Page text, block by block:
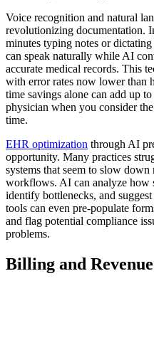
Voice recognition and natural
revolutionizing documentation.
minutes typing notes or
can speak naturally while AI
accurate medical records. This
with error rates now lower than
time savings alone can add up
physician when you consider
time.
EHR optimization through AI
opportunity. Many practices
systems that seem to slow down
workflows. AI can analyze how
identify bottlenecks, and
tools can even pre-populate
and flag potential compliance
problems.
Billing and